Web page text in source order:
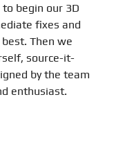
begin our 3D
fixes and
Then we
source-it-
by the team
enthusiast.